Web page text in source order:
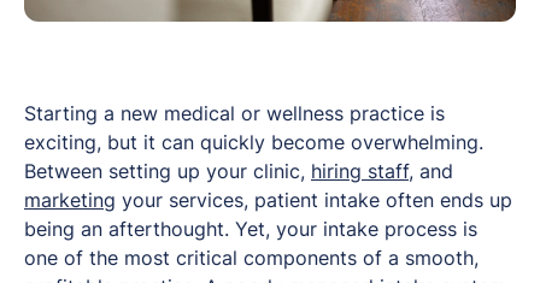
Starting a new medical or wellness practice is
exciting, but it can quickly become overwhelming.
Between setting up your clinic, hiring staff, and
marketing your services, patient intake often ends up
being an afterthought. Yet, your intake process is
one of the most critical components of a smooth,